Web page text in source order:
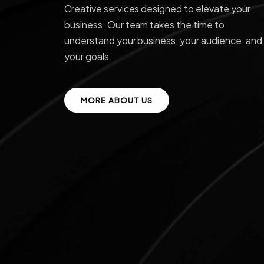
Creative services designed to elevate your
business. Our team takes the time to
understand your business, your audience, and
your goals.
MORE ABOUT US